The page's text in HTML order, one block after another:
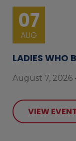
07
AUG
LADIES WHO
August 7, 2026
VIEW